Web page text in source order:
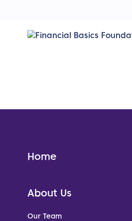
Home
About Us
Our Team